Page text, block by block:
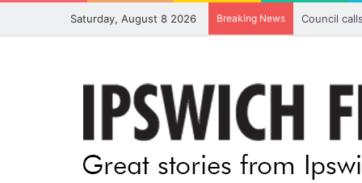
Saturday, August 8 2026 Breaking News Council